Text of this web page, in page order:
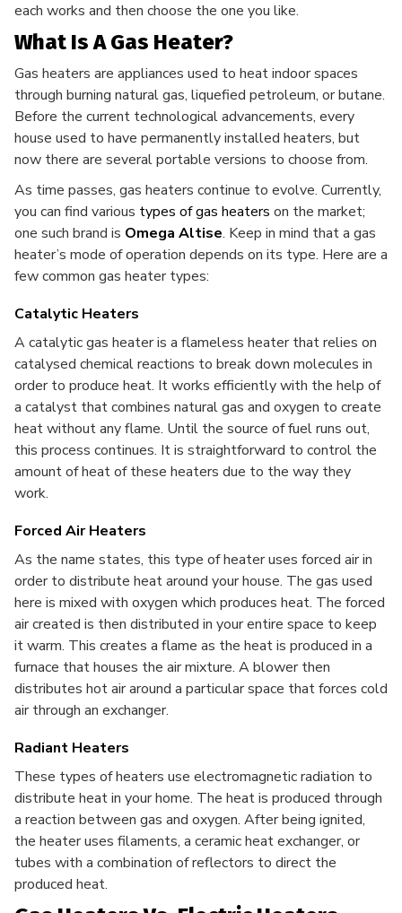
each works and then choose the one you like.
What Is A Gas Heater?
Gas heaters are appliances used to heat indoor spaces
through burning natural gas, liquefied petroleum, or butane.
Before the current technological advancements, every
house used to have permanently installed heaters, but
now there are several portable versions to choose from.
As time passes, gas heaters continue to evolve. Currently,
you can find various types of gas heaters on the market;
one such brand is Omega Altise. Keep in mind that a gas
heater’s mode of operation depends on its type. Here are a
few common gas heater types:
Catalytic Heaters
A catalytic gas heater is a flameless heater that relies on
catalysed chemical reactions to break down molecules in
order to produce heat. It works efficiently with the help of
a catalyst that combines natural gas and oxygen to create
heat without any flame. Until the source of fuel runs out,
this process continues. It is straightforward to control the
amount of heat of these heaters due to the way they
work.
Forced Air Heaters
As the name states, this type of heater uses forced air in
order to distribute heat around your house. The gas used
here is mixed with oxygen which produces heat. The forced
air created is then distributed in your entire space to keep
it warm. This creates a flame as the heat is produced in a
furnace that houses the air mixture. A blower then
distributes hot air around a particular space that forces cold
air through an exchanger.
Radiant Heaters
These types of heaters use electromagnetic radiation to
distribute heat in your home. The heat is produced through
a reaction between gas and oxygen. After being ignited,
the heater uses filaments, a ceramic heat exchanger, or
tubes with a combination of reflectors to direct the
produced heat.